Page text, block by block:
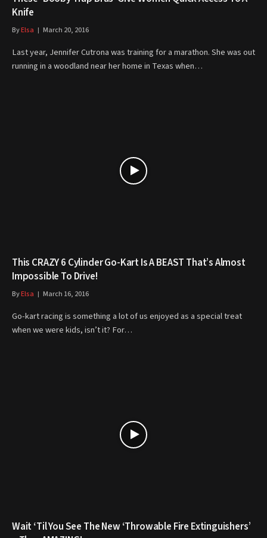
Knife
ByElsa March 20, 2016
Last year, Jennifer Cutrona was training for a marathon. She was out
running in a woodland near her home in Texas when…
This CRAZY 6 Cylinder Go-Kart Is A BEAST That’s Almost
Impossible To Drive!
ByElsa March 16, 2016
Go-kart racing is something a lot of us enjoyed as a special treat
when we were kids, isn’t it? For…
Wait ‘Til You See The New ‘Throwable Fire Extinguishers’